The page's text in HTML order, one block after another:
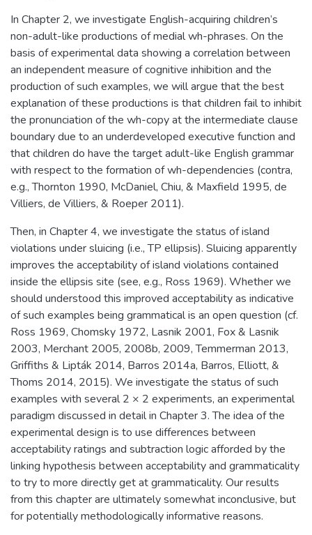
In Chapter 2, we investigate English-acquiring children’s
non-adult-like productions of medial wh-phrases. On the
basis of experimental data showing a correlation between
an independent measure of cognitive inhibition and the
production of such examples, we will argue that the best
explanation of these productions is that children fail to inhibit
the pronunciation of the wh-copy at the intermediate clause
boundary due to an underdeveloped executive function and
that children do have the target adult-like English grammar
with respect to the formation of wh-dependencies (contra,
e.g., Thornton 1990, McDaniel, Chiu, & Maxfield 1995, de
Villiers, de Villiers, & Roeper 2011).
Then, in Chapter 4, we investigate the status of island
violations under sluicing (i.e., TP ellipsis). Sluicing apparently
improves the acceptability of island violations contained
inside the ellipsis site (see, e.g., Ross 1969). Whether we
should understood this improved acceptability as indicative
of such examples being grammatical is an open question (cf.
Ross 1969, Chomsky 1972, Lasnik 2001, Fox & Lasnik
2003, Merchant 2005, 2008b, 2009, Temmerman 2013,
Griffiths & Lipták 2014, Barros 2014a, Barros, Elliott, &
Thoms 2014, 2015). We investigate the status of such
examples with several 2 × 2 experiments, an experimental
paradigm discussed in detail in Chapter 3. The idea of the
experimental design is to use differences between
acceptability ratings and subtraction logic afforded by the
linking hypothesis between acceptability and grammaticality
to try to more directly get at grammaticality. Our results
from this chapter are ultimately somewhat inconclusive, but
for potentially methodologically informative reasons.